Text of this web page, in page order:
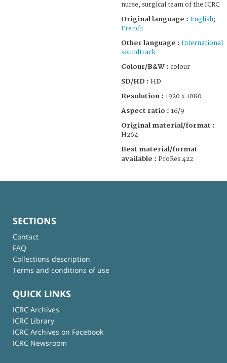
nurse, surgical team of the ICRC
Original language : English;
French
Other language : International
soundtrack
Colour/B&W : colour
SD/HD : HD
Resolution : 1920 x 1080
Aspect ratio : 16/9
Original material/format :
H264
Best material/format
available : ProRes 422
SECTIONS
Contact
FAQ
Collections description
Terms and conditions of use
QUICK LINKS
ICRC Archives
ICRC Library
ICRC Archives on Facebook
ICRC Newsroom